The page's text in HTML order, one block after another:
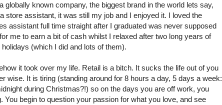
known company, the biggest brand in the world lets say,
store assistant, it was still my job and I enjoyed it. I loved the
assistant full time straight after I graduated was never supposed
me to earn a bit of cash whilst I relaxed after two long years of
(which I did and lots of them).
it took over my life. Retail is a bitch. It sucks the life out of you
wise. It is tiring (standing around for 8 hours a day, 5 days a week:
during Christmas?!) so on the days you are off work, you
begin to question your passion for what you love, and see